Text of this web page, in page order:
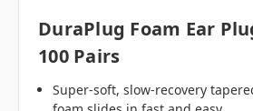
DuraPlug Foam Ear
100 Pairs
Super-soft, slow-recovery